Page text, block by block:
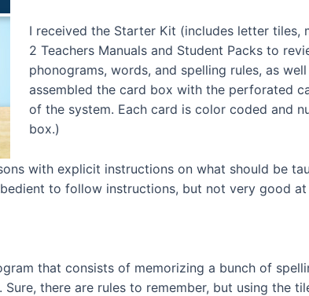
I received the Starter Kit (includes letter tiles,
2 Teachers Manuals and Student Packs to
phonograms, words, and spelling rules, as
assembled the card box with the perforated
of the system. Each card is color coded and
box.)
with explicit instructions on what should be
to follow instructions, but not very good
that consists of memorizing a bunch of
Sure, there are rules to remember, but using the